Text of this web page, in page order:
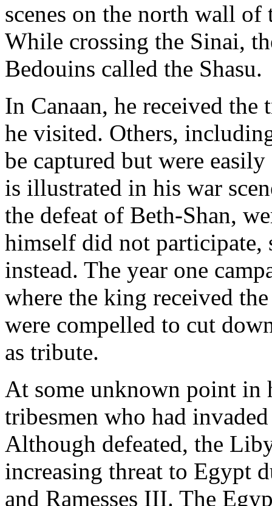
scenes on the north wall
While crossing the Sinai,
Bedouins called the Shasu.
In Canaan, he received
he visited. Others,
be captured but were
is illustrated in his war
the defeat of Beth-Shan,
himself did not
instead. The year one
where the king received
were compelled to cut
as tribute.
At some unknown point in
tribesmen who had
Although defeated, the
increasing threat to Egypt
and Ramesses III. The